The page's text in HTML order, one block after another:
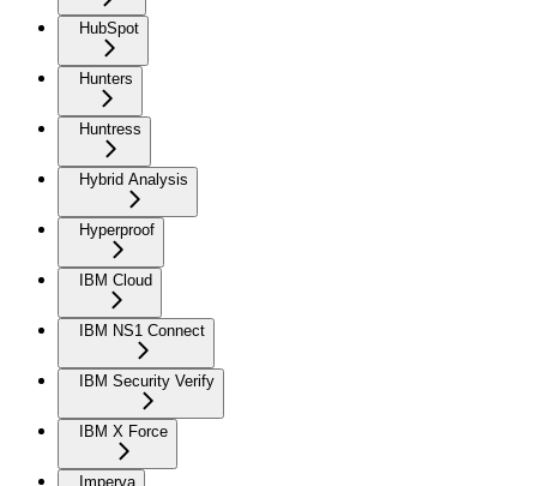
HubSpot
Hunters
Huntress
Hybrid Analysis
Hyperproof
IBM Cloud
IBM NS1 Connect
IBM Security Verify
IBM X Force
Imperva